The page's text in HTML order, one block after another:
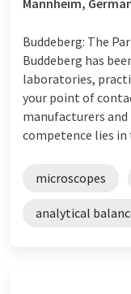
Buddeberg: The
Buddeberg has
laboratories,
your point of
manufacturers
competence lies
microscopes
analytical